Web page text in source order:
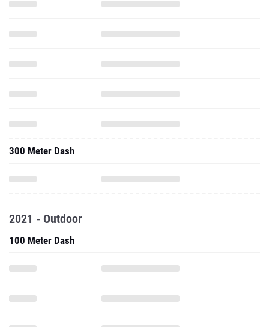
300 Meter Dash
2021 - Outdoor
100 Meter Dash